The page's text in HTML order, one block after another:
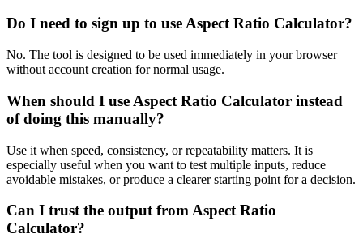
Do I need to sign up to use Aspect Ratio Calculator?
No. The tool is designed to be used immediately in your browser
without account creation for normal usage.
When should I use Aspect Ratio Calculator instead
of doing this manually?
Use it when speed, consistency, or repeatability matters. It is
especially useful when you want to test multiple inputs, reduce
avoidable mistakes, or produce a clearer starting point for a decision.
Can I trust the output from Aspect Ratio
Calculator?